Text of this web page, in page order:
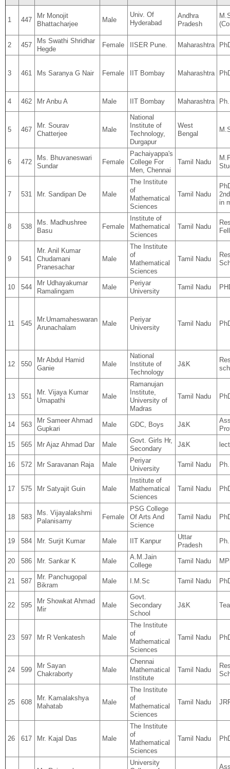
1 447
Mr Monojit
Bhattacharjee
Male
Univ. Of
Hyderabad
Andhra
Pradesh
2 457
Ms Swathi Shridhar
Hegde
Female IISER Pune. Maharashtra
3 461 Ms Saranya G Nair Female IIT Bombay Maharashtra
4 462 Mr Anbu A Male IIT Bombay Maharashtra
5 467
Mr. Sourav
Chatterjee
Male
National
Institute of
Technology,
Durgapur
West
Bengal
6 472
Ms. Bhuvaneswari
Sundar
Female
Pachaiyappa's
College For
Men, Chennai
Tamil Nadu
7 531 Mr. Sandipan De Male
The Institute
of
Mathematical
Sciences
Tamil Nadu
in
8 538
Ms. Madhushree
Basu
Female
Institute of
Mathematical
Sciences
Tamil Nadu
9 541
Mr. Anil Kumar
Chudamani
Pranesachar
Male
The Institute
of
Mathematical
Sciences
Tamil Nadu
10 544
Mr Udhayakumar
Ramalingam
Male
Periyar
University
Tamil Nadu
11 545
Mr.Umamaheswaran
Arunachalam
Male
Periyar
University
Tamil Nadu
12 550
Mr Abdul Hamid
Ganie
Male
National
Institute of
Technology
J&K
13 551
Mr. Vijaya Kumar
Umapathi
Male
Ramanujan
Institute,
University of
Madras
Tamil Nadu
14 563
Mr Sameer Ahmad
Gupkari
Male GDC, Boys J&K
15 565 Mr Ajaz Ahmad Dar Male
Govt. Girls Hr,
Secondary
J&K
16 572 Mr Saravanan Raja Male
Periyar
University
Tamil Nadu
17 575 Mr Satyajit Guin Male
Institute of
Mathematical
Sciences
Tamil Nadu
18 583
Ms. Vijayalakshmi
Palanisamy
Female
PSG College
Of Arts And
Science
Tamil Nadu
19 584 Mr. Surjit Kumar Male IIT Kanpur
Uttar
Pradesh
20 586 Mr. Sankar K Male
A.M.Jain
College
Tamil Nadu
21 587
Mr. Panchugopal
Bikram
Male I.M.Sc Tamil Nadu
22 595
Mr Showkat Ahmad
Mir
Male
Govt.
Secondary
School
J&K
23 597 Mr R Venkatesh Male
The Institute
of
Mathematical
Sciences
Tamil Nadu
24 599
Mr Sayan
Chakraborty
Male
Chennai
Mathematical
Institute
Tamil Nadu
25 608
Mr. Kamalakshya
Mahatab
Male
The Institute
of
Mathematical
Sciences
Tamil Nadu
26 617 Mr. Kajal Das Male
The Institute
of
Mathematical
Sciences
Tamil Nadu
University